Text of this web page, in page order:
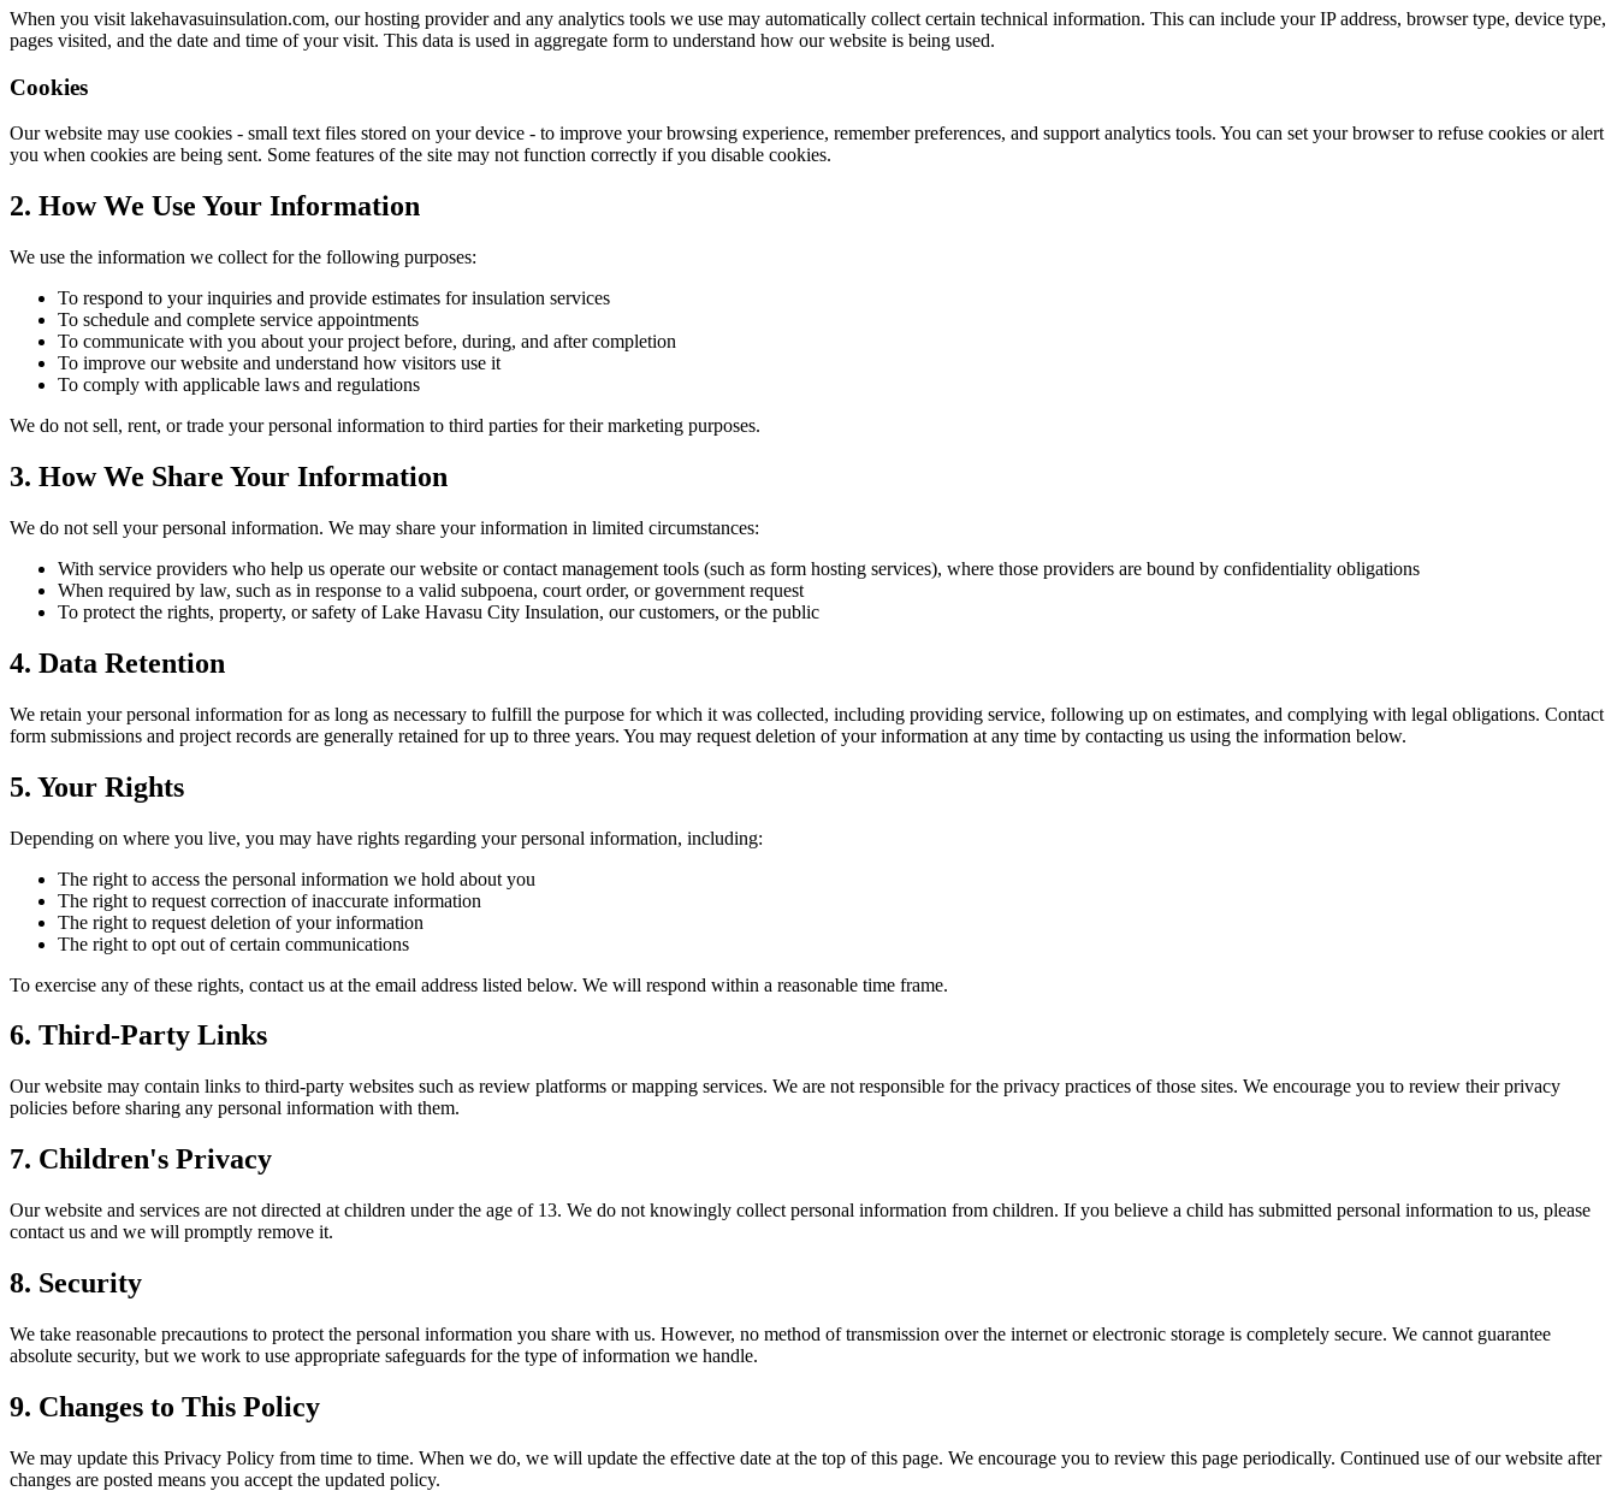
When you visit lakehavasuinsulation.com, our hosting provider and any analytics tools we use may automatically collect certain technical information. This can include your IP address, browser type, device type,
pages visited, and the date and time of your visit. This data is used in aggregate form to understand how our website is being used.
Cookies
Our website may use cookies - small text files stored on your device - to improve your browsing experience, remember preferences, and support analytics tools. You can set your browser to refuse cookies or alert
you when cookies are being sent. Some features of the site may not function correctly if you disable cookies.
2. How We Use Your Information
We use the information we collect for the following purposes:
To respond to your inquiries and provide estimates for insulation services
To schedule and complete service appointments
To communicate with you about your project before, during, and after completion
To improve our website and understand how visitors use it
To comply with applicable laws and regulations
We do not sell, rent, or trade your personal information to third parties for their marketing purposes.
3. How We Share Your Information
We do not sell your personal information. We may share your information in limited circumstances:
With service providers who help us operate our website or contact management tools (such as form hosting services), where those providers are bound by confidentiality obligations
When required by law, such as in response to a valid subpoena, court order, or government request
To protect the rights, property, or safety ofLake Havasu City Insulation, our customers, or the public
4. Data Retention
We retain your personal information for as long as necessary to fulfill the purpose for which it was collected, including providing service, following up on estimates, and complying with legal obligations. Contact
form submissions and project records are generally retained for up to three years. You may request deletion of your information at any time by contacting us using the information below.
5. Your Rights
Depending on where you live, you may have rights regarding your personal information, including:
The right to access the personal information we hold about you
The right to request correction of inaccurate information
The right to request deletion of your information
The right to opt out of certain communications
To exercise any of these rights, contact us at the email address listed below. We will respond within a reasonable time frame.
6. Third-Party Links
Our website may contain links to third-party websites such as review platforms or mapping services. We are not responsible for the privacy practices of those sites. We encourage you to review their privacy
policies before sharing any personal information with them.
7. Children's Privacy
Our website and services are not directed at children under the age of 13. We do not knowingly collect personal information from children. If you believe a child has submitted personal information to us, please
contact us and we will promptly remove it.
8. Security
We take reasonable precautions to protect the personal information you share with us. However, no method of transmission over the internet or electronic storage is completely secure. We cannot guarantee
absolute security, but we work to use appropriate safeguards for the type of information we handle.
9. Changes to This Policy
We may update this Privacy Policy from time to time. When we do, we will update the effective date at the top of this page. We encourage you to review this page periodically. Continued use of our website after
changes are posted means you accept the updated policy.